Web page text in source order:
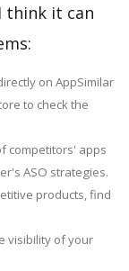
think it can
on AppSimilar
to check the
competitors' apps
ASO strategies.
products, find
visibility of your